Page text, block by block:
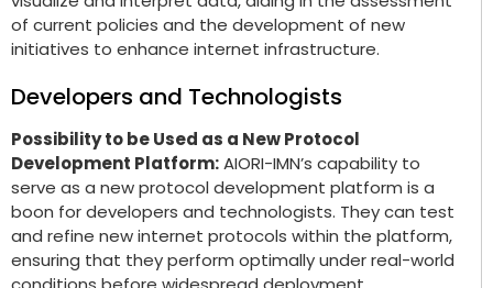
of current policies and the development of new
initiatives to enhance internet infrastructure.
Developers and Technologists
Possibility to be Used as a New Protocol
Development Platform:AIORI-IMN’s capability to
serve as a new protocol development platform is a
boon for developers and technologists. They can test
and refine new internet protocols within the platform,
ensuring that they perform optimally under real-world